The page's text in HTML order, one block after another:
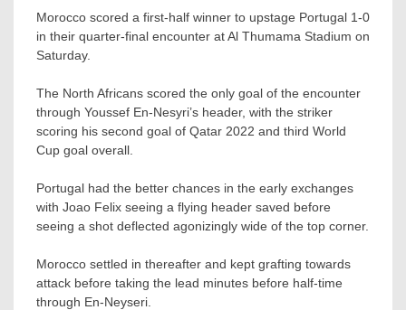
Morocco scored a first-half winner to upstage Portugal 1-0
in their quarter-final encounter at Al Thumama Stadium on
Saturday.
The North Africans scored the only goal of the encounter
through Youssef En-Nesyri’s header, with the striker
scoring his second goal of Qatar 2022 and third World
Cup goal overall.
Portugal had the better chances in the early exchanges
with Joao Felix seeing a flying header saved before
seeing a shot deflected agonizingly wide of the top corner.
Morocco settled in thereafter and kept grafting towards
attack before taking the lead minutes before half-time
through En-Neyseri.